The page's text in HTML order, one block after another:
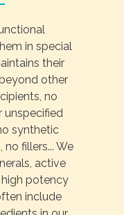
in special
their
other
no
unspecified
synthetic
fillers... We
active
potency
include